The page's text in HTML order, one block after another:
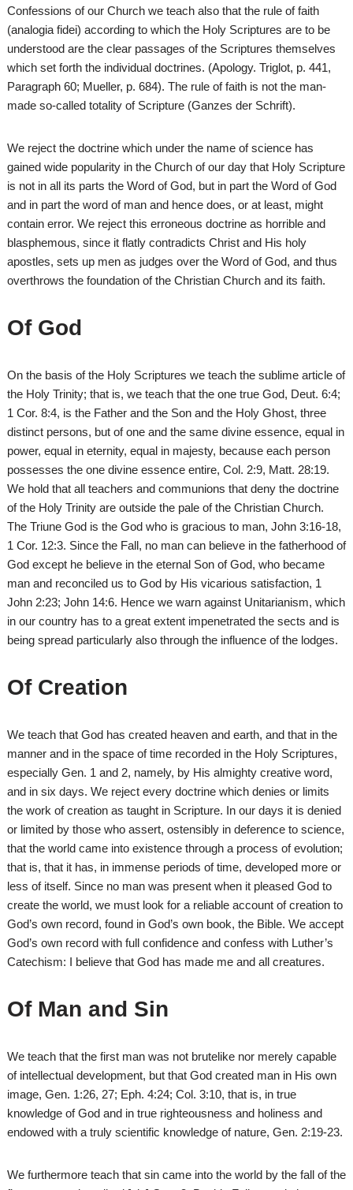
Confessions of our Church we teach also that the rule of faith
(analogia fidei) according to which the Holy Scriptures are to be
understood are the clear passages of the Scriptures themselves
which set forth the individual doctrines. (Apology. Triglot, p. 441,
Paragraph 60; Mueller, p. 684). The rule of faith is not the man-
made so-called totality of Scripture (Ganzes der Schrift).
We reject the doctrine which under the name of science has
gained wide popularity in the Church of our day that Holy Scripture
is not in all its parts the Word of God, but in part the Word of God
and in part the word of man and hence does, or at least, might
contain error. We reject this erroneous doctrine as horrible and
blasphemous, since it flatly contradicts Christ and His holy
apostles, sets up men as judges over the Word of God, and thus
overthrows the foundation of the Christian Church and its faith.
Of God
On the basis of the Holy Scriptures we teach the sublime article of
the Holy Trinity; that is, we teach that the one true God, Deut. 6:4;
1 Cor. 8:4, is the Father and the Son and the Holy Ghost, three
distinct persons, but of one and the same divine essence, equal in
power, equal in eternity, equal in majesty, because each person
possesses the one divine essence entire, Col. 2:9, Matt. 28:19.
We hold that all teachers and communions that deny the doctrine
of the Holy Trinity are outside the pale of the Christian Church.
The Triune God is the God who is gracious to man, John 3:16-18,
1 Cor. 12:3. Since the Fall, no man can believe in the fatherhood of
God except he believe in the eternal Son of God, who became
man and reconciled us to God by His vicarious satisfaction, 1
John 2:23; John 14:6. Hence we warn against Unitarianism, which
in our country has to a great extent impenetrated the sects and is
being spread particularly also through the influence of the lodges.
Of Creation
We teach that God has created heaven and earth, and that in the
manner and in the space of time recorded in the Holy Scriptures,
especially Gen. 1 and 2, namely, by His almighty creative word,
and in six days. We reject every doctrine which denies or limits
the work of creation as taught in Scripture. In our days it is denied
or limited by those who assert, ostensibly in deference to science,
that the world came into existence through a process of evolution;
that is, that it has, in immense periods of time, developed more or
less of itself. Since no man was present when it pleased God to
create the world, we must look for a reliable account of creation to
God’s own record, found in God’s own book, the Bible. We accept
God’s own record with full confidence and confess with Luther’s
Catechism: I believe that God has made me and all creatures.
Of Man and Sin
We teach that the first man was not brutelike nor merely capable
of intellectual development, but that God created man in His own
image, Gen. 1:26, 27; Eph. 4:24; Col. 3:10, that is, in true
knowledge of God and in true righteousness and holiness and
endowed with a truly scientific knowledge of nature, Gen. 2:19-23.
We furthermore teach that sin came into the world by the fall of the